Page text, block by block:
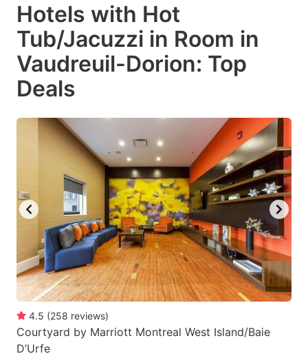
select
a
date.
Press
question
mark
key
to
get
the
keyboard
shortcuts
for
changing
dates.
a
date.
question
mark
key
to
get
the
keyboard
shortcuts
for
dates.
Hotels with Hot
Tub/Jacuzzi in Room in
Vaudreuil-Dorion: Top
Deals
4.5 (258 reviews)
Courtyard by Marriott Montreal West Island/Baie
D’Urfe